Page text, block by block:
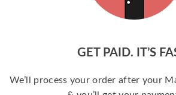
GET PAID. IT’S
We’ll process your order after your